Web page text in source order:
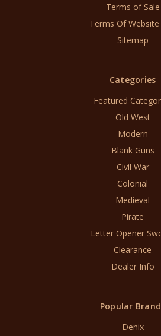
Terms of Sale
Terms Of Website
Sitemap
Categories
Featured
Old West
Modern
Blank Guns
Civil War
Colonial
Medieval
Pirate
Letter Opener
Clearance
Dealer Info
Popular
Denix